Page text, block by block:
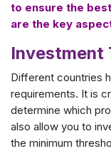
to ensure the
are the key
Investment
Different countries
requirements. It is
determine which
also allow you to
the minimum